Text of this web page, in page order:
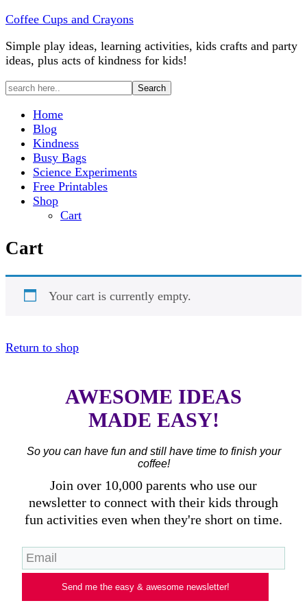
Coffee Cups and Crayons
Simple play ideas, learning activities, kids crafts and party
ideas, plus acts of kindness for kids!
Home
Blog
Kindness
Busy Bags
Science Experiments
Free Printables
Shop
Cart
Cart
Your cart is currently empty.
Return to shop
AWESOME IDEAS
MADE EASY!
So you can have fun and still have time to finish your
coffee!
Join over 10,000 parents who use our
newsletter to connect with their kids through
fun activities even when they're short on time.
Send me the easy & awesome newsletter!